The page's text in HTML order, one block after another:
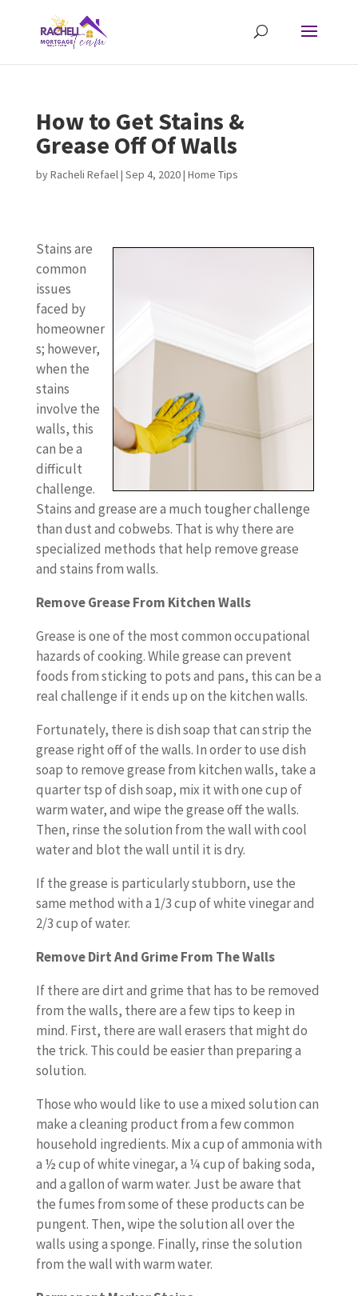
How to Get Stains &
Grease Off Of Walls
byRacheli Refael| Sep 4, 2020| Home Tips
Stains are
common
issues
faced by
homeowner
s; however,
when the
stains
involve the
walls, this
can be a
difficult
challenge.
Stains and grease are a much tougher challenge
than dust and cobwebs. That is why there are
specialized methods that help remove grease
and stains from walls.
Remove Grease From Kitchen Walls
Grease is one of the most common occupational
hazards of cooking. While grease can prevent
foods from sticking to pots and pans, this can be a
real challenge if it ends up on the kitchen walls.
Fortunately, there is dish soap that can strip the
grease right off of the walls. In order to use dish
soap to remove grease from kitchen walls, take a
quarter tsp of dish soap, mix it with one cup of
warm water, and wipe the grease off the walls.
Then, rinse the solution from the wall with cool
water and blot the wall until it is dry.
If the grease is particularly stubborn, use the
same method with a 1/3 cup of white vinegar and
2/3 cup of water.
Remove Dirt And Grime From The Walls
If there are dirt and grime that has to be removed
from the walls, there are a few tips to keep in
mind. First, there are wall erasers that might do
the trick. This could be easier than preparing a
solution.
Those who would like to use a mixed solution can
make a cleaning product from a few common
household ingredients. Mix a cup of ammonia with
a ½ cup of white vinegar, a ¼ cup of baking soda,
and a gallon of warm water. Just be aware that
the fumes from some of these products can be
pungent. Then, wipe the solution all over the
walls using a sponge. Finally, rinse the solution
from the wall with warm water.